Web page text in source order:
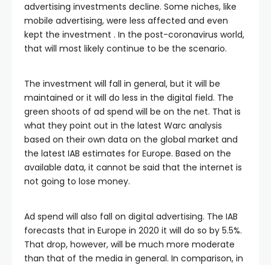
advertising investments decline. Some niches, like
mobile advertising, were less affected and even
kept the investment . In the post-coronavirus world,
that will most likely continue to be the scenario.
The investment will fall in general, but it will be
maintained or it will do less in the digital field. The
green shoots of ad spend will be on the net. That is
what they point out in the latest Warc analysis
based on their own data on the global market and
the latest IAB estimates for Europe. Based on the
available data, it cannot be said that the internet is
not going to lose money.
Ad spend will also fall on digital advertising. The IAB
forecasts that in Europe in 2020 it will do so by 5.5%.
That drop, however, will be much more moderate
than that of the media in general. In comparison, in